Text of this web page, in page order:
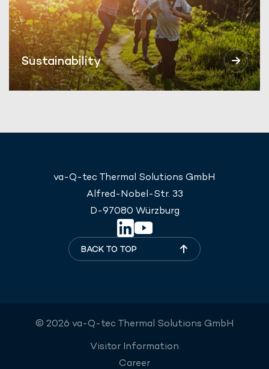
Sustainability
va-Q-tec Thermal Solutions GmbH
Alfred-Nobel-Str. 33
D-97080 Würzburg
BACK TO TOP
© 2026 va-Q-tec Thermal Solutions GmbH
Visitor Information
Career